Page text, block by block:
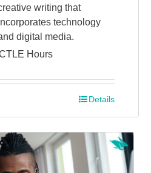
writing that
technology
digital media.
Hours
Details